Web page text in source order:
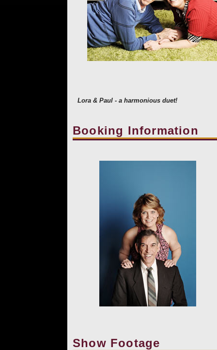
Lora & Paul - a harmonious duet!
Booking Information
Show Footage